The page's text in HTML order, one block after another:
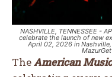
NASHVILLE, TENNESSEE -
celebrate the launch of new
April 02, 2026 in
TheAmerican